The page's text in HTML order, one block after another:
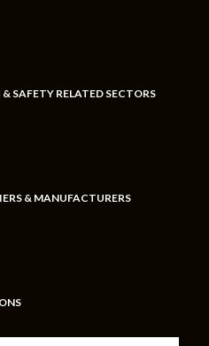
SAFETY RELATED SECTORS
& MANUFACTURERS